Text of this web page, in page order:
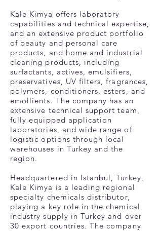
Kale Kimya offers laboratory
capabilities and technical expertise,
and an extensive product portfolio
of beauty and personal care
products, and home and industrial
cleaning products, including
surfactants, actives, emulsifiers,
preservatives, UV filters, fragrances,
polymers, conditioners, esters, and
emollients. The company has an
extensive technical support team,
fully equipped application
laboratories, and wide range of
logistic options through local
warehouses in Turkey and the
region.
Headquartered in Istanbul, Turkey,
Kale Kimya is a leading regional
specialty chemicals distributor,
playing a key role in the chemical
industry supply in Turkey and over
30 export countries. The company